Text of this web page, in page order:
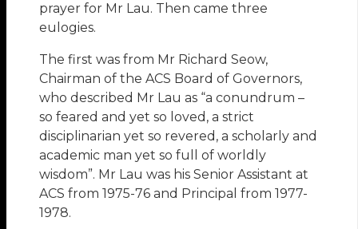
prayer for Mr Lau. Then came three
eulogies.
The first was from Mr Richard Seow,
Chairman of the ACS Board of Governors,
who described Mr Lau as “a conundrum –
so feared and yet so loved, a strict
disciplinarian yet so revered, a scholarly and
academic man yet so full of worldly
wisdom”. Mr Lau was his Senior Assistant at
ACS from 1975-76 and Principal from 1977-
1978.